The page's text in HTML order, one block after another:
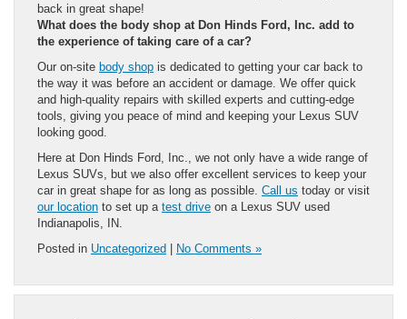
back in great shape!
What does the body shop at Don Hinds Ford, Inc. add to
the experience of taking care of a car?
Our on-site body shop is dedicated to getting your car back to
the way it was before an accident or damage. We offer quick
and high-quality repairs with skilled experts and cutting-edge
tools, giving you peace of mind and keeping your Lexus SUV
looking good.
Here at Don Hinds Ford, Inc., we not only have a wide range of
Lexus SUVs, but we also offer excellent services to keep your
car in great shape for as long as possible. Call us today or visit
our location to set up a test drive on a Lexus SUV used
Indianapolis, IN.
Posted in Uncategorized | No Comments »